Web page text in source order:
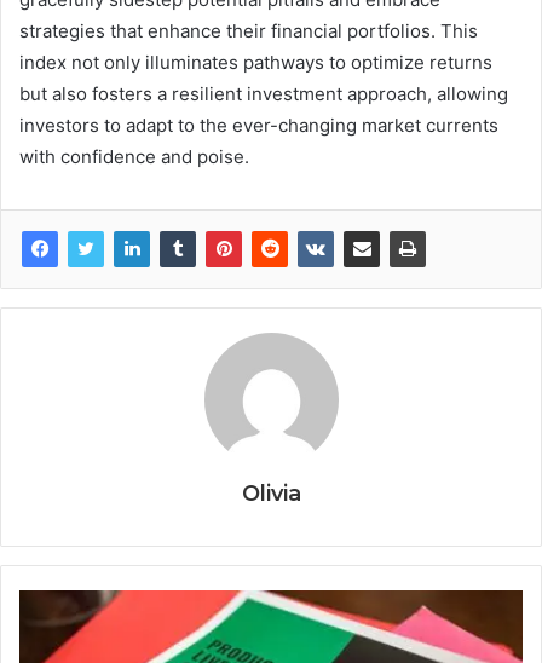
strategies that enhance their financial portfolios. This
index not only illuminates pathways to optimize returns
but also fosters a resilient investment approach, allowing
investors to adapt to the ever-changing market currents
with confidence and poise.
Olivia